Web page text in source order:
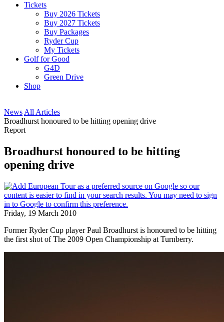
Tickets
Buy 2026 Tickets
Buy 2027 Tickets
Buy Packages
Ryder Cup
My Tickets
Golf for Good
G4D
Green Drive
Shop
News All Articles
Broadhurst honoured to be hitting opening drive
Report
Broadhurst honoured to be hitting
opening drive
Friday, 19 March 2010
Former Ryder Cup player Paul Broadhurst is honoured to be hitting
the first shot of The 2009 Open Championship at Turnberry.